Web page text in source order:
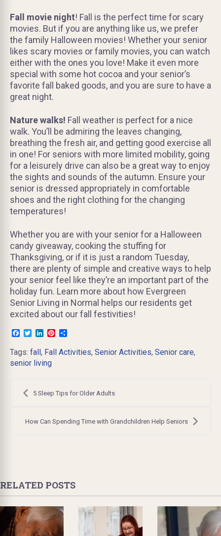
Fall movie night! Fall is the perfect time for scary
movies. But if you are anything like us, we prefer
the family Halloween movies! Whether your senior
likes scary movies or family movies, you can watch
either with the ones you love! Make it even more
special with some hot cocoa and your senior’s
favorite fall baked goods, and you are sure to have a
great night.
Nature walks! Fall weather is perfect for a nice
walk. You’ll be admiring the leaves changing,
breathing the fresh air, and getting good exercise all
in one! For seniors with more limited mobility, going
for a leisurely drive can also be a great way to enjoy
the sights and sounds of the autumn. Ensure your
senior is dressed appropriately in comfortable
shoes and the right clothing for the changing
temperatures!
Whether you are with your senior for a Halloween
candy giveaway, cooking the stuffing for
Thanksgiving, or if it is just a random Tuesday,
there are plenty of simple and creative ways to help
your senior feel like they’re an important part of the
holiday fun. Learn more about how Evergreen
Senior Living in Normal helps our residents get
excited about our fall festivities!
Facebook
TwitterLinkedInPinterest
Tags: fall, Fall Activities, Senior Activities, Senior care,
senior living
Post
navigation
5 Sleep Tips for Older Adults
How Can Spending Time with Grandchildren Help Seniors
RELATED POSTS